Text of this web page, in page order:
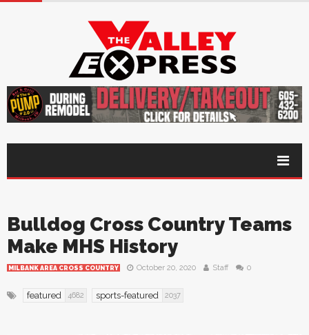
Bulldog Cross Country Teams
Make MHS History
MILBANK AREA CROSS COUNTRY October 20, 2020 Staff 0
featured 4682 sports-featured 2037